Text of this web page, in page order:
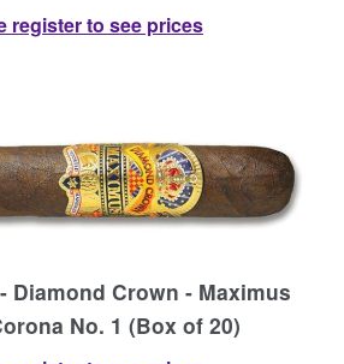
register to see prices
Diamond Crown - Maximus
No. 1 (Box of 20)